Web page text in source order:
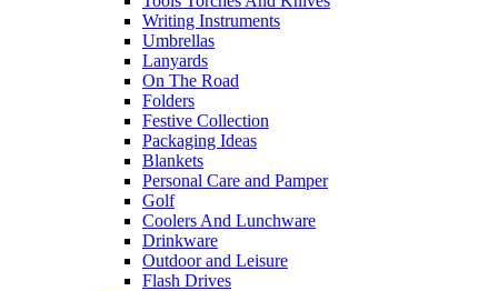
Writing Instruments
Umbrellas
Lanyards
On The Road
Folders
Festive Collection
Packaging Ideas
Blankets
Personal Care and Pamper
Golf
Coolers And Lunchware
Drinkware
Outdoor and Leisure
Flash Drives